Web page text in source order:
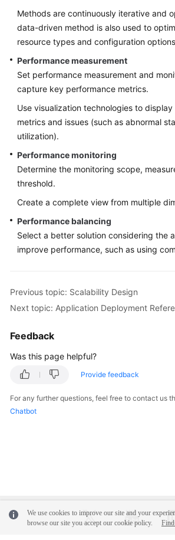
Designing
the
Basic
Designing
the
Application
Architecture
Deployment
Overview
Availability
Scalability
Design
Design
Designing
Big
Methods are continuously iterative and
data-driven method is also used to
resource types and configuration
Performance measurement
Set performance measurement and
capture key performance metrics.
Use visualization technologies to
metrics and issues (such as abnormal
utilization).
Performance monitoring
Determine the monitoring scope,
threshold.
Create a complete view from multiple
Performance balancing
Select a better solution considering the
improve performance, such as using
Previous topic: Scalability Design
Next topic: Application Deployment
Feedback
Was this page helpful?
Provide feedback
For any further questions, feel free to contact us
Chatbot
We use cookies to improve our site and your
browse our site you accept our cookie policy.